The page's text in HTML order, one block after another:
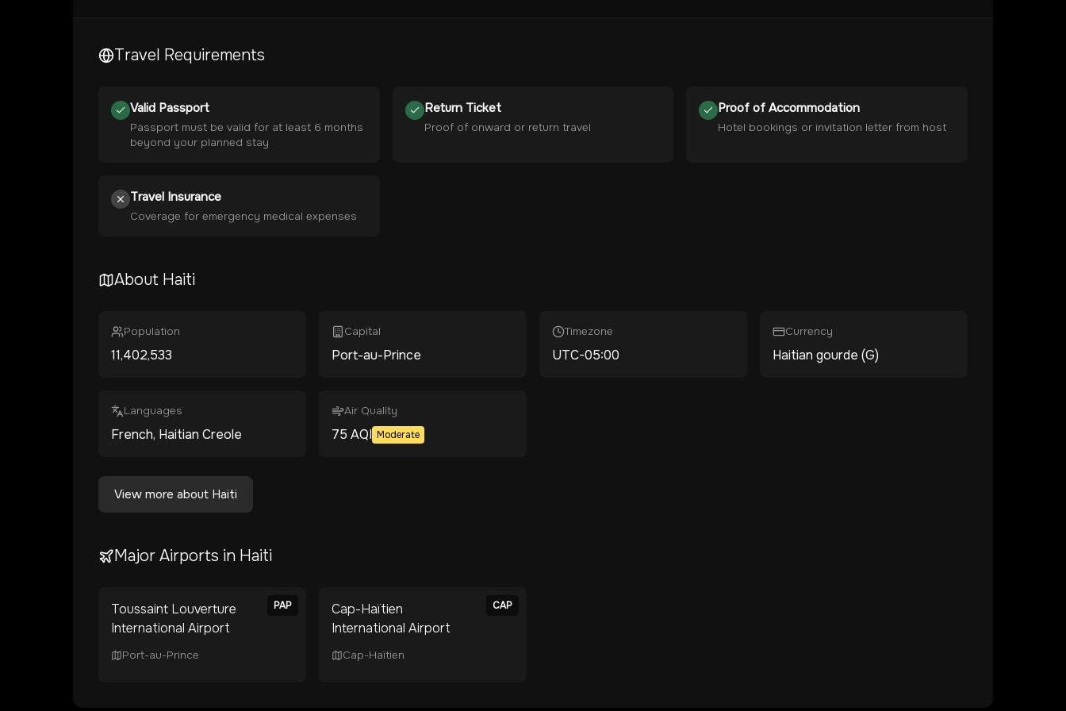
Travel Requirements
Valid Passport
Passport must be valid for at least 6 months
beyond your planned stay
Return Ticket
Proof of onward or return travel
Proof of Accommodation
Hotel bookings or invitation letter from host
Travel Insurance
Coverage for emergency medical expenses
About Haiti
Population
11,402,533
Capital
Port-au-Prince
Timezone
UTC-05:00
Currency
Haitian gourde (G)
Languages
French, Haitian Creole
Air Quality
75 AQI Moderate
View more about Haiti
Major Airports in Haiti
PAP
Toussaint Louverture
International Airport
Port-au-Prince
CAP
Cap-Haïtien
International Airport
Cap-Haïtien